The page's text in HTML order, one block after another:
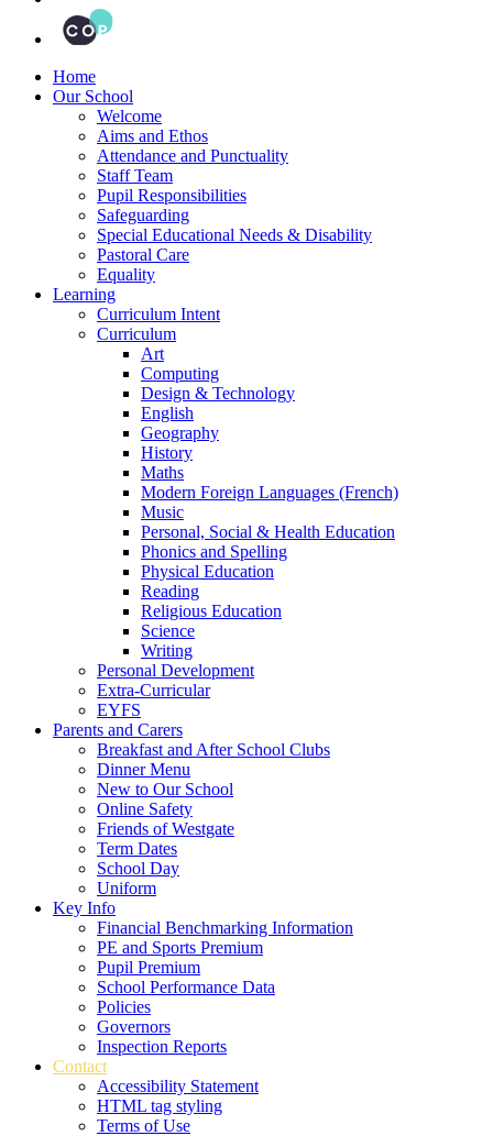
Home
Our School
Welcome
Aims and Ethos
Attendance and Punctuality
Staff Team
Pupil Responsibilities
Safeguarding
Special Educational Needs & Disability
Pastoral Care
Equality
Learning
Curriculum Intent
Curriculum
Art
Computing
Design & Technology
English
Geography
History
Maths
Modern Foreign Languages (French)
Music
Personal, Social & Health Education
Phonics and Spelling
Physical Education
Reading
Religious Education
Science
Writing
Personal Development
Extra-Curricular
EYFS
Parents and Carers
Breakfast and After School Clubs
Dinner Menu
New to Our School
Online Safety
Friends of Westgate
Term Dates
School Day
Uniform
Key Info
Financial Benchmarking Information
PE and Sports Premium
Pupil Premium
School Performance Data
Policies
Governors
Inspection Reports
Contact
Accessibility Statement
HTML tag styling
Terms of Use